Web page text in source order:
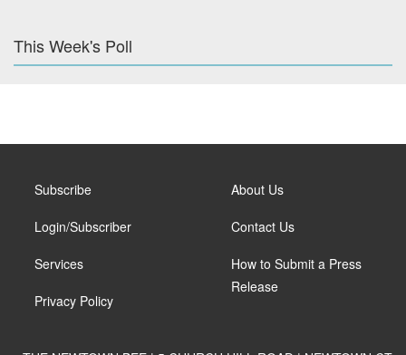
This Week's Poll
Subscribe
Login/Subscriber
Services
Privacy Policy
About Us
Contact Us
How to Submit a Press
Release